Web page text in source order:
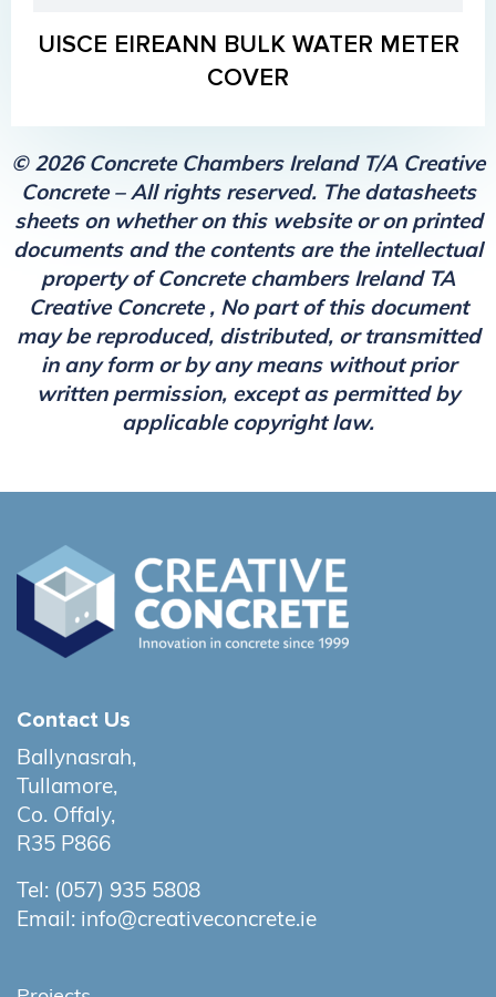
UISCE EIREANN BULK WATER METER
COVER
© 2026 Concrete Chambers Ireland T/A Creative
Concrete – All rights reserved. The datasheets
sheets on whether on this website or on printed
documents and the contents are the intellectual
property of Concrete chambers Ireland TA
Creative Concrete , No part of this document
may be reproduced, distributed, or transmitted
in any form or by any means without prior
written permission, except as permitted by
applicable copyright law.
Contact Us
Ballynasrah,
Tullamore,
Co. Offaly,
R35 P866
Tel: (057) 935 5808
Email: info@creativeconcrete.ie